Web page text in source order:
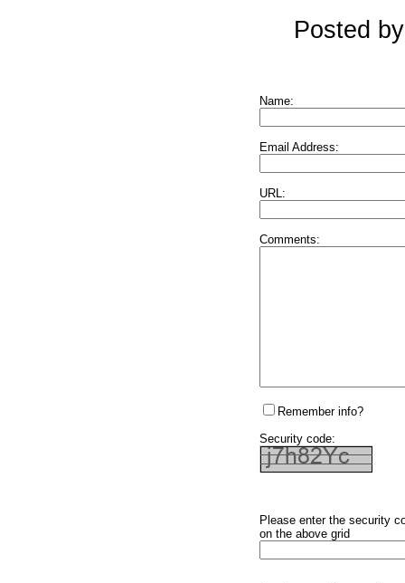
Posted
Name:
Email Address:
URL:
Comments:
Remember info?
Security code:
Please enter the security
on the above grid